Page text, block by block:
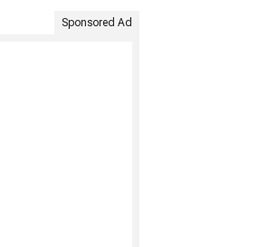
Sponsored Ad